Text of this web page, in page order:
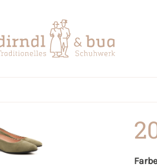
Farbe